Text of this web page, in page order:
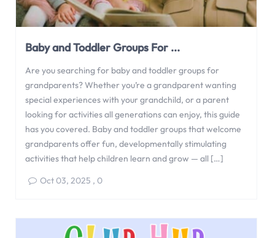
Baby and Toddler Groups For ...
Are you searching for baby and toddler groups for
grandparents? Whether you’re a grandparent wanting
special experiences with your grandchild, or a parent
looking for activities all generations can enjoy, this guide
has you covered. Baby and toddler groups that welcome
grandparents offer fun, developmentally stimulating
activities that help children learn and grow — all […]
Oct 03, 2025 , 0